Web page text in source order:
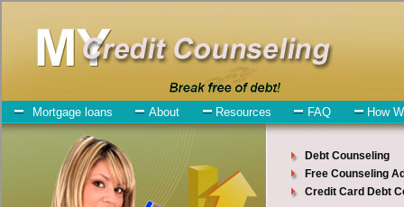
Langley Debt Consolidation Services
Langley Debt Consolidation
July 23, 2026· byadmin· inFinance
Individuals who are looking for short term loan will
have no trouble finding bad credit funding companies who offer
such high-speed personal loan. However, there are certain factors
that come into play when obtaining these unsecure personal loan.